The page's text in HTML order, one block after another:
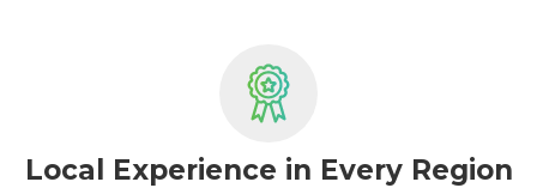
Local Experience in Every Region